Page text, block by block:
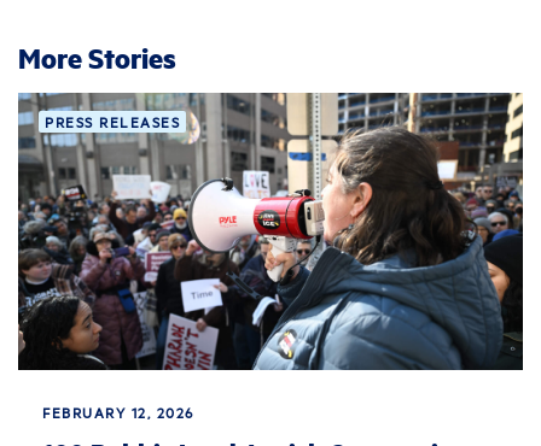
More Stories
PRESS RELEASES
FEBRUARY 12, 2026